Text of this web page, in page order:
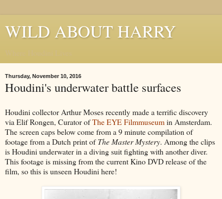
WILD ABOUT HARRY
Thursday, November 10, 2016
Houdini's underwater battle surfaces
Houdini collector Arthur Moses recently made a terrific discovery
via Elif Rongen, Curator ofThe EYE Filmmuseumin Amsterdam.
The screen caps below come from a 9 minute compilation of
footage from a Dutch print ofThe Master Mystery. Among the clips
is Houdini underwater in a diving suit fighting with another diver.
This footage is missing from the current Kino DVD release of the
film, so this is unseen Houdini here!